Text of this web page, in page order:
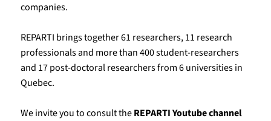
companies.
REPARTI brings together 61 researchers, 11 research
professionals and more than 400 student-researchers
and 17 post-doctoral researchers from 6 universities in
Quebec.
We invite you to consult theREPARTI Youtube channel